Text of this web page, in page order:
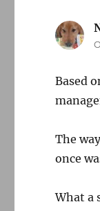
Based
The
once
What a